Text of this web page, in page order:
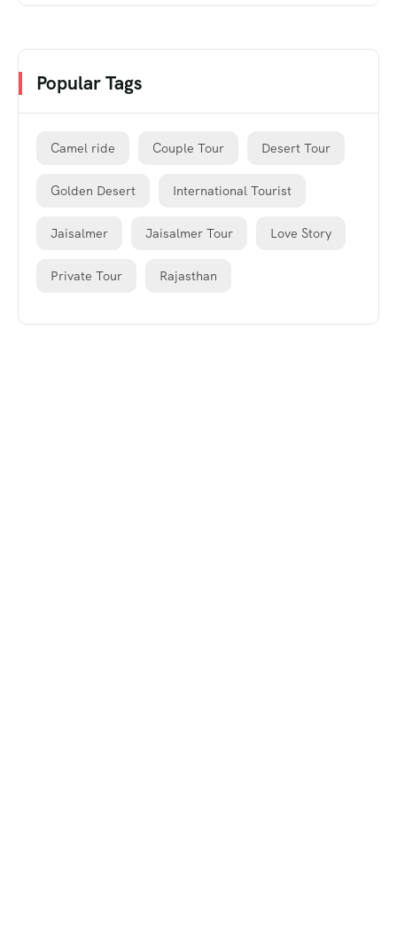
Popular Tags
Camel ride Couple Tour Desert Tour
Golden Desert International Tourist
Jaisalmer Jaisalmer Tour Love Story
Private Tour Rajasthan